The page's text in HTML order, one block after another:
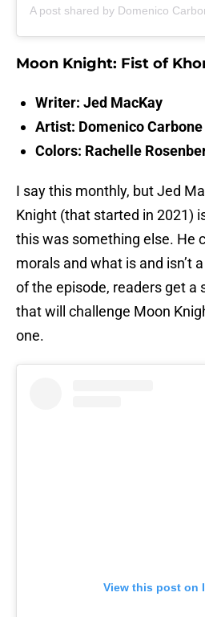
Moon Knight: Fist of
Writer: Jed MacKay
Artist: Domenico Carbone
Colors: Rachelle
I say this monthly, but Jed
Knight (that started in 2021)
this was something else. He
morals and what is and isn’t
of the episode, readers get a
that will challenge Moon
one.
View this post on